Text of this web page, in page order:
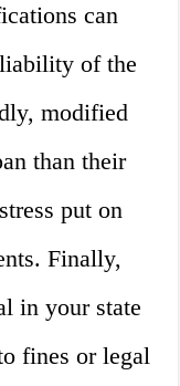
can
of the
modified
than their
put on
Finally,
in your state
fines or legal